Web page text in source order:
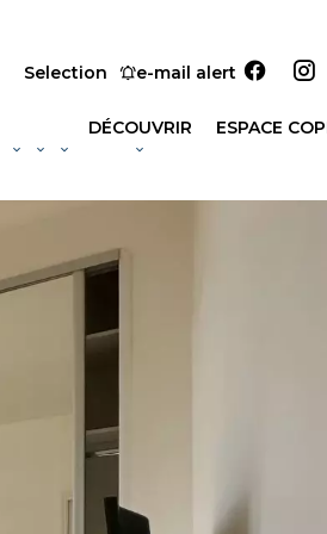
Selection e-mail alert
DÉCOUVRIR ESPACE